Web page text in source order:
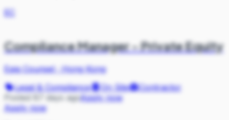
EC
Compliance Manager - Private Equity
Epiq Counsel·Hong Kong
Legal & Compliance
On Site
Contractor
Posted 87 days agoApply now
Apply now